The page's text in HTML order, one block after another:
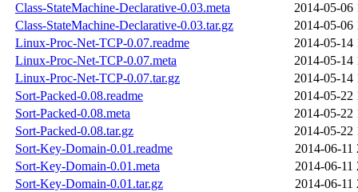
Class-StateMachine-Declarative-0.03.meta
2014-05-06
Class-StateMachine-Declarative-0.03.tar.gz
2014-05-06
Linux-Proc-Net-TCP-0.07.readme
2014-05-14
Linux-Proc-Net-TCP-0.07.meta
2014-05-14
Linux-Proc-Net-TCP-0.07.tar.gz
2014-05-14
Sort-Packed-0.08.readme
2014-05-22
Sort-Packed-0.08.meta
2014-05-22
Sort-Packed-0.08.tar.gz
2014-05-22
Sort-Key-Domain-0.01.readme
2014-06-11
Sort-Key-Domain-0.01.meta
2014-06-11
Sort-Key-Domain-0.01.tar.gz
2014-06-11